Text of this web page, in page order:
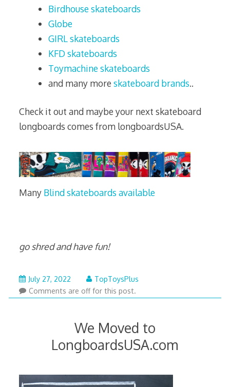
Birdhouse skateboards
Globe
GIRL skateboards
KFD skateboards
Toymachine skateboards
and many moreskateboard brands..
Check it out and maybe your next skateboard
longboards comes from longboardsUSA.
Many Blind skateboards available
go shred and have fun!
July 27, 2022September
6,
TopToysPlus
Comments are off for this post.
We Moved to
LongboardsUSA.com